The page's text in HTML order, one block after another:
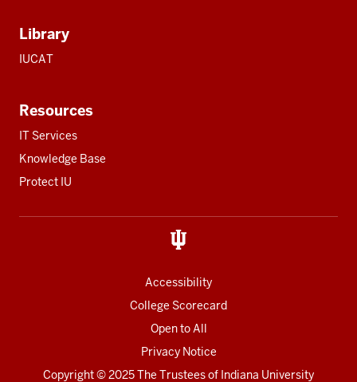
Library
IUCAT
Resources
IT Services
Knowledge Base
Protect IU
Accessibility
College Scorecard
Open to All
Privacy Notice
Copyright© 2025 The Trustees of Indiana University